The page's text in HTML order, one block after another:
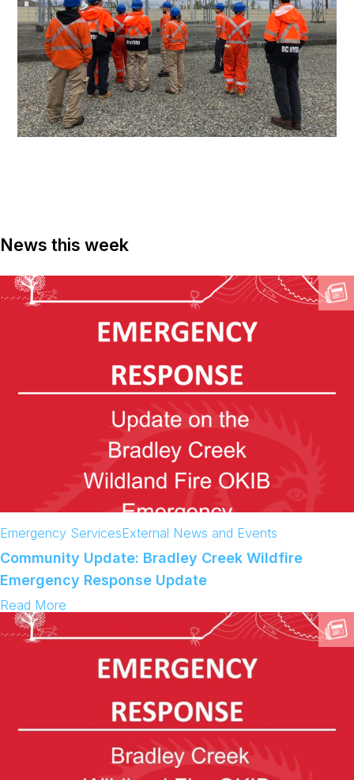
News this week
Emergency ServicesExternal News and Events
Community Update: Bradley Creek Wildfire
Emergency Response Update
Read More
m
y